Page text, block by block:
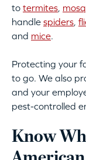
to termites,
handle spiders,
and mice.
Protecting your
to go. We also
and your
pest-controlled
Know